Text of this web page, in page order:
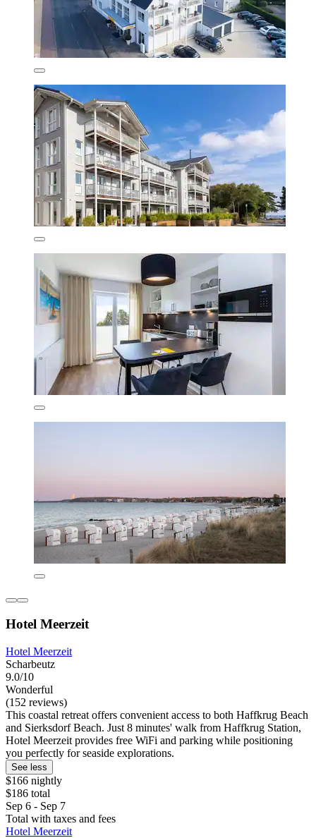
Hotel Meerzeit
Hotel Meerzeit
Scharbeutz
9.0/10
Wonderful
(152 reviews)
This coastal retreat offers convenient access to both Haffkrug Beach
and Sierksdorf Beach. Just 8 minutes' walk from Haffkrug Station,
Hotel Meerzeit provides free WiFi and parking while positioning
you perfectly for seaside explorations.
See less
$166 nightly
$186 total
Sep 6 - Sep 7
Total with taxes and fees
Hotel Meerzeit